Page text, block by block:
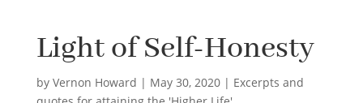
Light of Self-Honesty
by Vernon Howard | May 30, 2020| Excerpts and